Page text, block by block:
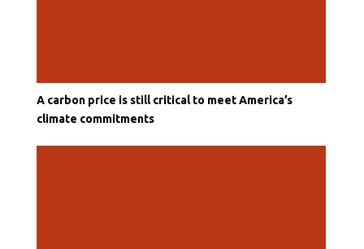
A carbon price is still critical to meet America’s
climate commitments